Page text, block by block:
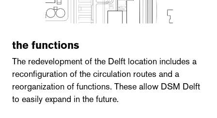
the functions
The redevelopment of the Delft location includes a
reconfiguration of the circulation routes and a
reorganization of functions. These allow DSM Delft
to easily expand in the future.